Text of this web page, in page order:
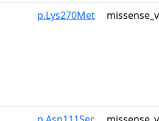
p.Lys270Met